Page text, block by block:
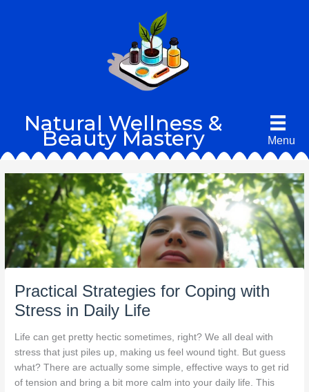
Natural Wellness &
Beauty Mastery Menu
Practical Strategies for Coping with
Stress in Daily Life
Life can get pretty hectic sometimes, right? We all deal with
stress that just piles up, making us feel wound tight. But guess
what? There are actually some simple, effective ways to get rid
of tension and bring a bit more calm into your daily life. This